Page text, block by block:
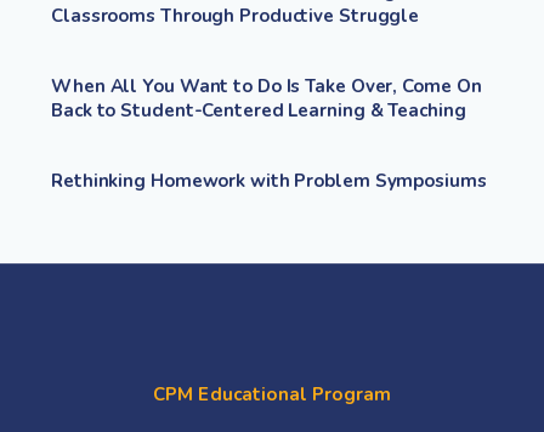
Classrooms Through Productive Struggle
When All You Want to Do Is Take Over, Come On
Back to Student-Centered Learning & Teaching
Rethinking Homework with Problem Symposiums
CPM Educational Program